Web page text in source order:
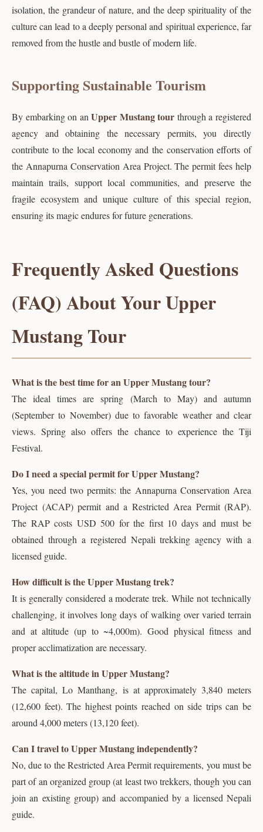
isolation, the grandeur of nature, and the deep spirituality of the
culture can lead to a deeply personal and spiritual experience, far
removed from the hustle and bustle of modern life.
Supporting Sustainable Tourism
By embarking on anUpper Mustang tour through a registered
agency and obtaining the necessary permits, you directly
contribute to the local economy and the conservation efforts of
the Annapurna Conservation Area Project. The permit fees help
maintain trails, support local communities, and preserve the
fragile ecosystem and unique culture of this special region,
ensuring its magic endures for future generations.
Frequently Asked Questions
(FAQ) About Your Upper
Mustang Tour
What is the best time for an Upper Mustang tour?
The ideal times are spring (March to May) and autumn
(September to November) due to favorable weather and clear
views. Spring also offers the chance to experience the Tiji
Festival.
Do I need a special permit for Upper Mustang?
Yes, you need two permits: the Annapurna Conservation Area
Project (ACAP) permit and a Restricted Area Permit (RAP).
The RAP costs USD 500 for the first 10 days and must be
obtained through a registered Nepali trekking agency with a
licensed guide.
How difficult is the Upper Mustang trek?
It is generally considered a moderate trek. While not technically
challenging, it involves long days of walking over varied terrain
and at altitude (up to ~4,000m). Good physical fitness and
proper acclimatization are necessary.
What is the altitude in Upper Mustang?
The capital, Lo Manthang, is at approximately 3,840 meters
(12,600 feet). The highest points reached on side trips can be
around 4,000 meters (13,120 feet).
Can I travel to Upper Mustang independently?
No, due to the Restricted Area Permit requirements, you must be
part of an organized group (at least two trekkers, though you can
join an existing group) and accompanied by a licensed Nepali
guide.